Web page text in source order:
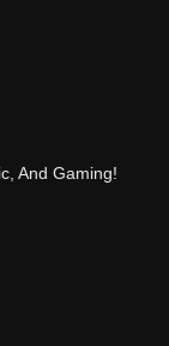
And Gaming!